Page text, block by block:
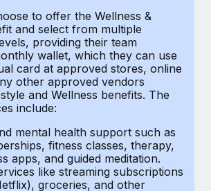
screening processes
risks
IT devices globally
entities fast
to two days: 1,800
in just 48 hours with
can either accelerate growth...
to offer the Wellness &
and select from multiple
providing their team
wallet, which they can use
card at approved stores, online
other approved vendors
and Wellness benefits. The
include:
mental health support such as
fitness classes, therapy,
apps, and guided meditation.
like streaming subscriptions
groceries, and other